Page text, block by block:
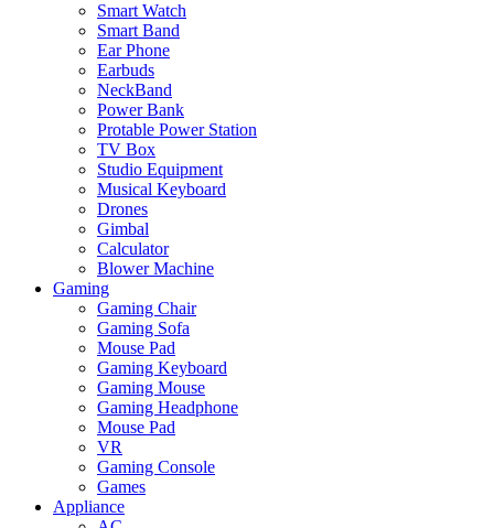
Smart Watch
Smart Band
Ear Phone
Earbuds
NeckBand
Power Bank
Protable Power Station
TV Box
Studio Equipment
Musical Keyboard
Drones
Gimbal
Calculator
Blower Machine
Gaming
Gaming Chair
Gaming Sofa
Mouse Pad
Gaming Keyboard
Gaming Mouse
Gaming Headphone
Mouse Pad
VR
Gaming Console
Games
Appliance